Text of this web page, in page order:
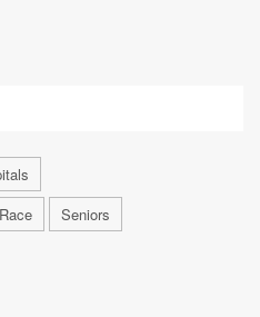
Race Seniors